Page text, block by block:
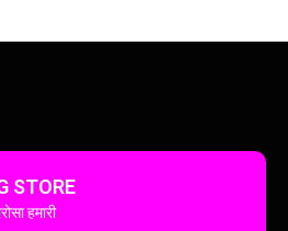
STORE
हमारी